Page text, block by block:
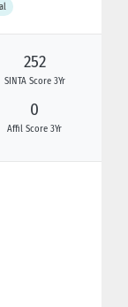
252
SINTA Score 3Yr
0
Affil Score 3Yr